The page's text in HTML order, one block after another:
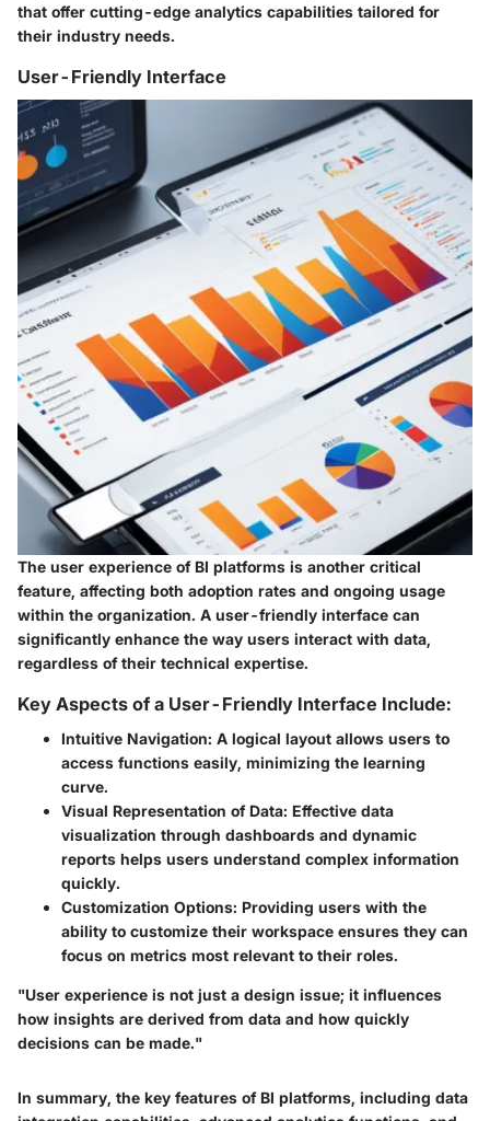
that offer cutting-edge analytics capabilities tailored for
their industry needs.
User-Friendly Interface
The user experience of BI platforms is another critical
feature, affecting both adoption rates and ongoing usage
within the organization. A user-friendly interface can
significantly enhance the way users interact with data,
regardless of their technical expertise.
Key Aspects of a User-Friendly Interface Include:
Intuitive Navigation: A logical layout allows users to
access functions easily, minimizing the learning
curve.
Visual Representation of Data: Effective data
visualization through dashboards and dynamic
reports helps users understand complex information
quickly.
Customization Options: Providing users with the
ability to customize their workspace ensures they can
focus on metrics most relevant to their roles.
"User experience is not just a design issue; it influences
how insights are derived from data and how quickly
decisions can be made."
In summary, the key features of BI platforms, including data